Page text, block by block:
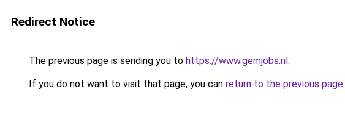
Redirect Notice
The previous page is sending you to https://www.gemjobs.nl.
If you do not want to visit that page, you can return to the previous page.